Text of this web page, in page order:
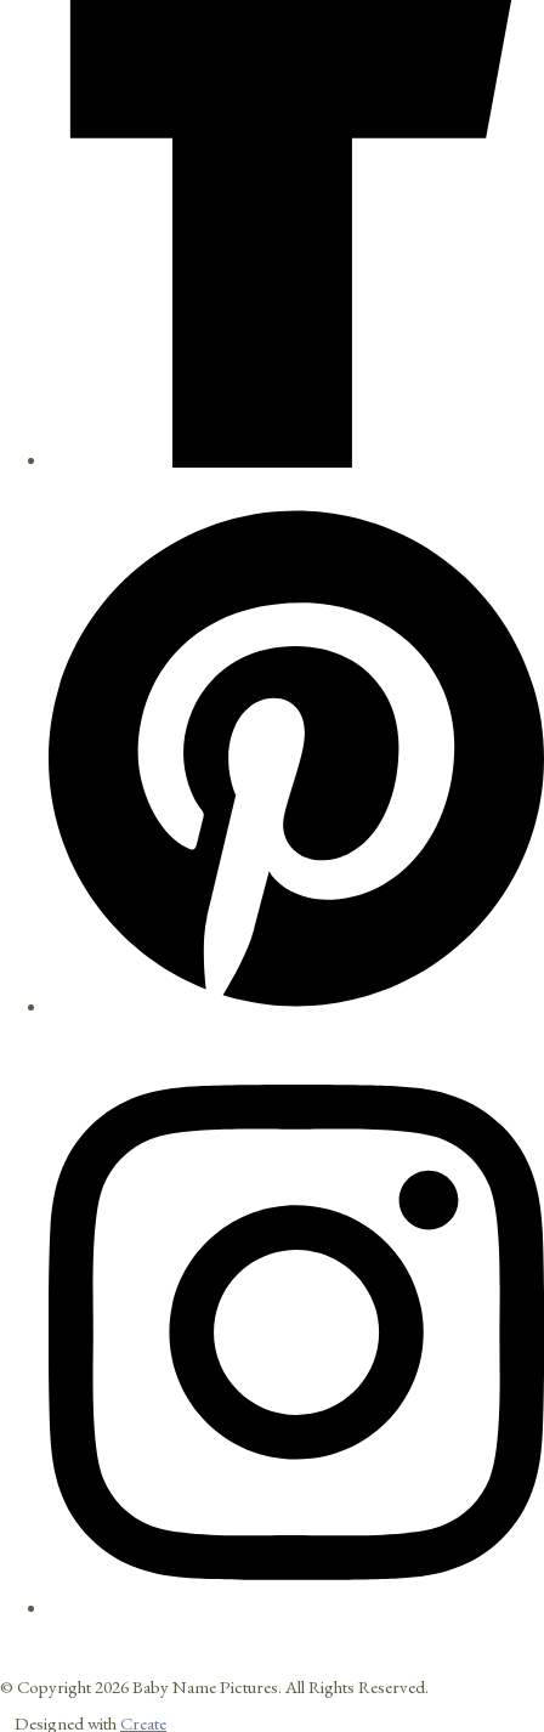
© Copyright 2026 Baby Name Pictures. All Rights Reserved.
Designed withCreate